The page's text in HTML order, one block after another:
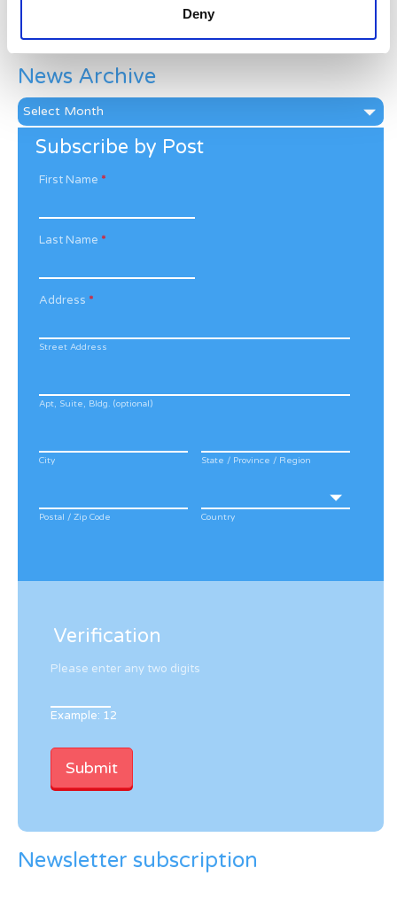
Deny
News Archive
News
Archive
Subscribe by Post
First Name *
Last Name *
Address *
Street Address
Apt, Suite, Bldg. (optional)
City State / Province / Region
Postal / Zip Code Country
Verification
Please enter any two digits
Example: 12
Newsletter subscription